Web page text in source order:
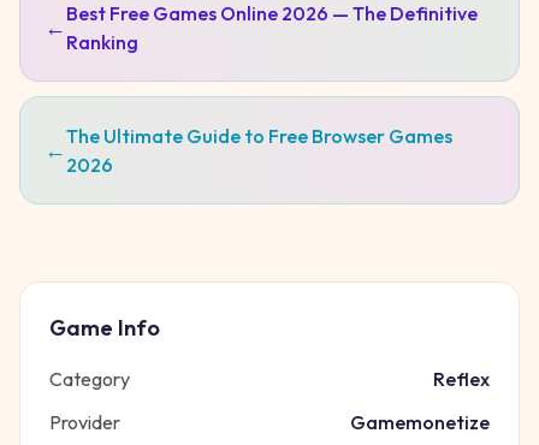
← Best Free Games Online 2026 — The Definitive
Ranking
←The Ultimate Guide to Free Browser Games
2026
Game Info
Category
Reflex
Provider
Gamemonetize